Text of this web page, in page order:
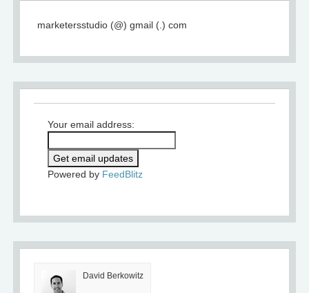
marketersstudio (@) gmail (.) com
Your email address:
Powered by FeedBlitz
David Berkowitz